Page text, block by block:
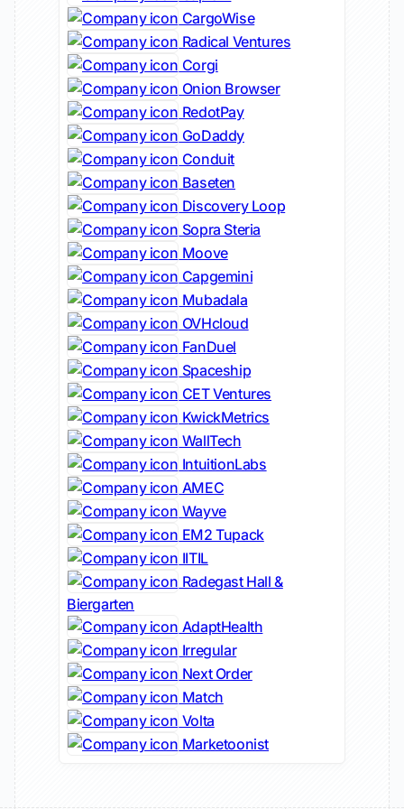
CargoWise
Radical Ventures
Corgi
Onion Browser
RedotPay
GoDaddy
Conduit
Baseten
Discovery Loop
Sopra Steria
Moove
Capgemini
Mubadala
OVHcloud
FanDuel
Spaceship
CET Ventures
KwickMetrics
WallTech
IntuitionLabs
AMEC
Wayve
EM2 Tupack
IITIL
Radegast Hall &
Biergarten
AdaptHealth
Irregular
Next Order
Match
Volta
Marketoonist